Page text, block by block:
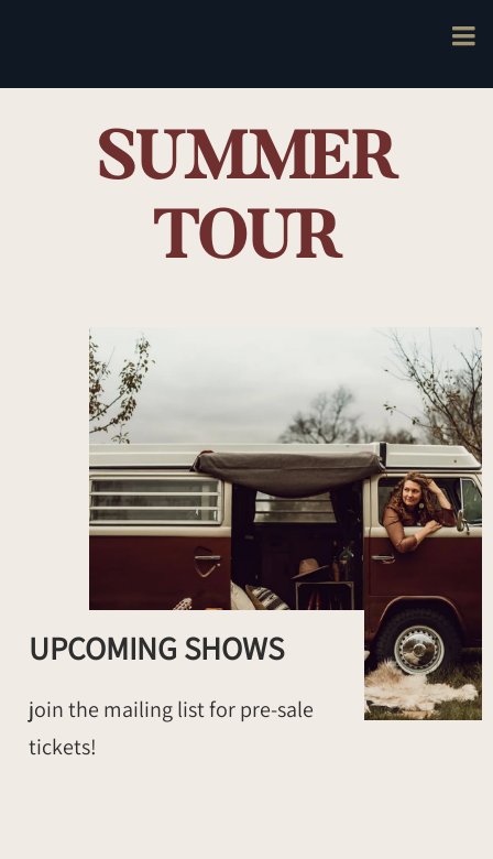
SUMMER
TOUR
UPCOMING SHOWS
join the mailing list for pre-sale
tickets!